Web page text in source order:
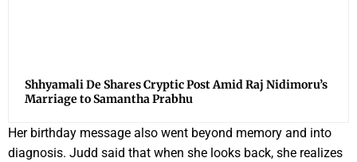
Shhyamali De Shares Cryptic Post Amid Raj Nidimoru’s
Marriage to Samantha Prabhu
Her birthday message also went beyond memory and into
diagnosis. Judd said that when she looks back, she realizes